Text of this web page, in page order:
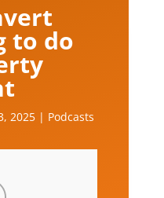
to do
2025| Podcasts